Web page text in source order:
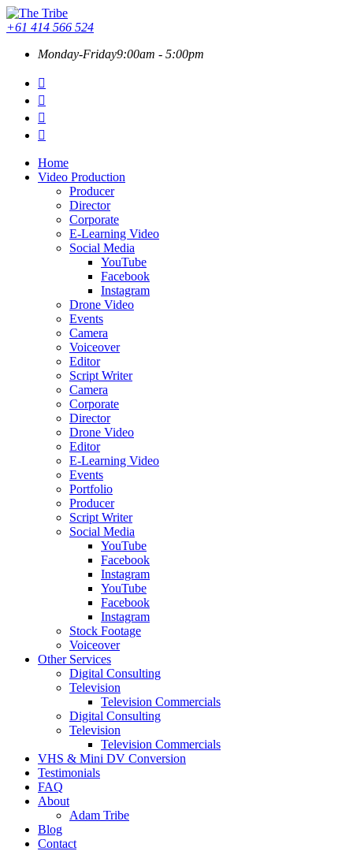
+61 414 566 524
Monday-Friday9:00am - 5:00pm
Home
Video Production
Producer
Director
Corporate
E-Learning Video
Social Media
YouTube
Facebook
Instagram
Drone Video
Events
Camera
Voiceover
Editor
Script Writer
Camera
Corporate
Director
Drone Video
Editor
E-Learning Video
Events
Portfolio
Producer
Script Writer
Social Media
YouTube
Facebook
Instagram
YouTube
Facebook
Instagram
Stock Footage
Voiceover
Other Services
Digital Consulting
Television
Television Commercials
Digital Consulting
Television
Television Commercials
VHS & Mini DV Conversion
Testimonials
FAQ
About
Adam Tribe
Blog
Contact